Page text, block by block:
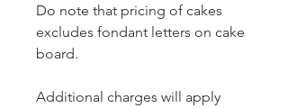
Do note that pricing of cakes
excludes fondant letters on cake
board.
Additional charges will apply